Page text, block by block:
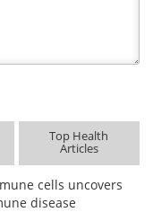
Top Health
Articles
cells uncovers
disease